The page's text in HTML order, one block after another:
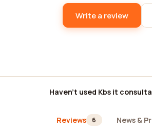
Write a review
Haven't used Kbs it
Reviews 6 News &